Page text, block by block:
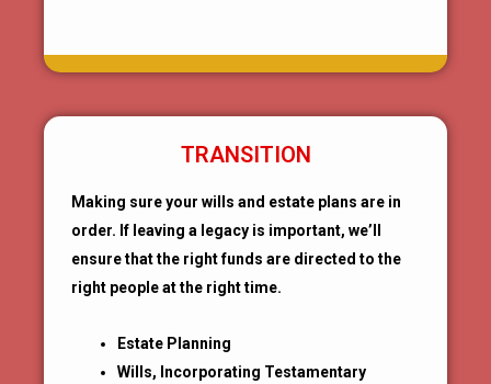
TRANSITION
Making sure your wills and estate plans are in
order. If leaving a legacy is important, we’ll
ensure that the right funds are directed to the
right people at the right time.
Estate Planning
Wills, Incorporating Testamentary